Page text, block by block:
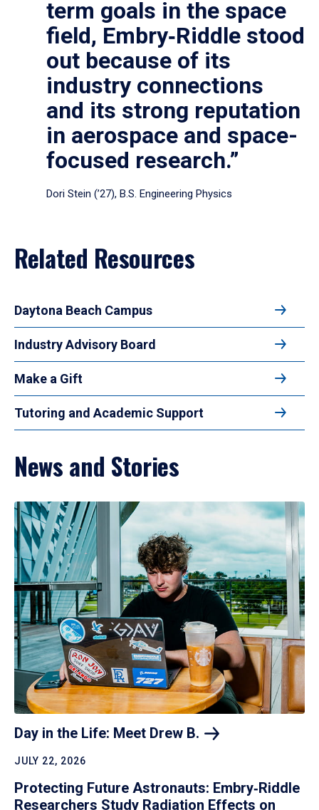
term goals in the space
field, Embry‑Riddle stood
out because of its
industry connections
and its strong reputation
in aerospace and space-
focused research.”
Dori Stein (’27), B.S. Engineering Physics
Related Resources
Daytona Beach Campus
Industry Advisory Board
Make a Gift
Tutoring and Academic Support
News and Stories
Day in the Life: Meet Drew B.
JULY 22, 2026
Protecting Future Astronauts: Embry‑Riddle
Researchers Study Radiation Effects on